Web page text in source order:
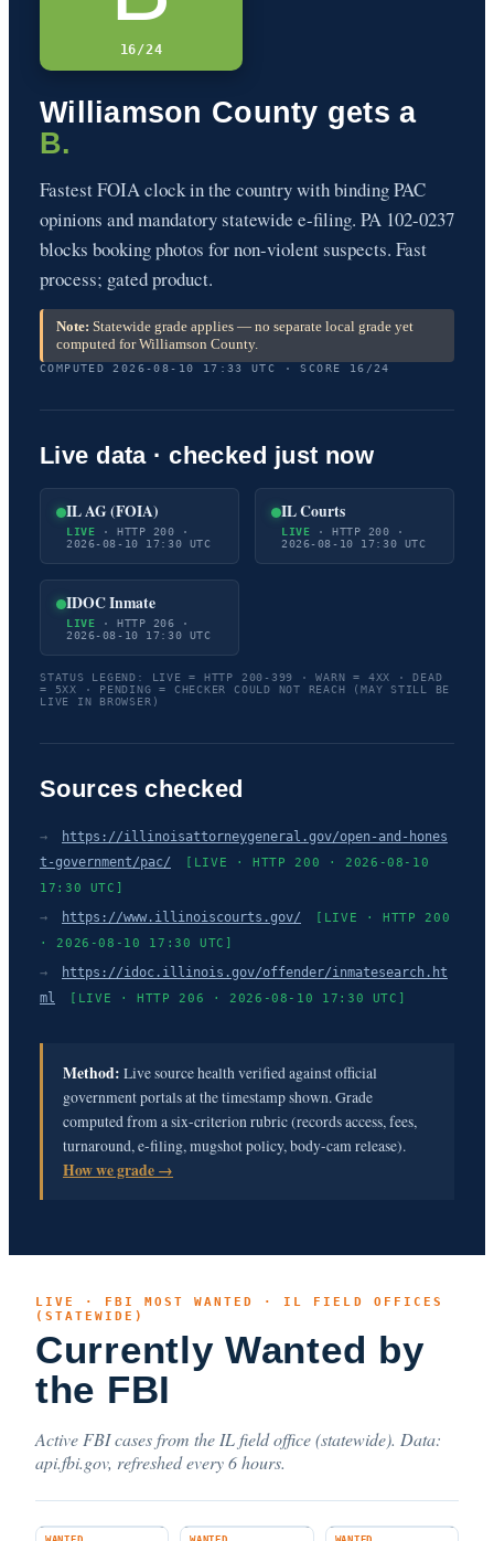
16/24
Williamson County gets a
B.
Fastest FOIA clock in the country with binding PAC
opinions and mandatory statewide e-filing. PA 102-0237
blocks booking photos for non-violent suspects. Fast
process; gated product.
Note: Statewide grade applies — no separate local grade yet
computed for Williamson County.
COMPUTED 2026-08-10 17:33 UTC · SCORE 16/24
Live data · checked just now
IL AG (FOIA)
LIVE · HTTP 200 ·
2026-08-10 17:30 UTC
IL Courts
LIVE · HTTP 200 ·
2026-08-10 17:30 UTC
IDOC Inmate
LIVE · HTTP 206 ·
2026-08-10 17:30 UTC
STATUS LEGEND: LIVE = HTTP 200-399 · WARN = 4XX · DEAD
= 5XX · PENDING = CHECKER COULD NOT REACH (MAY STILL BE
LIVE IN BROWSER)
Sources checked
→
https://illinoisattorneygeneral.gov/open-and-hones
t-government/pac/
[LIVE · HTTP 200 · 2026-08-10
17:30 UTC]
→ https://www.illinoiscourts.gov/
[LIVE · HTTP 200
· 2026-08-10 17:30 UTC]
→
https://idoc.illinois.gov/offender/inmatesearch.ht
ml
[LIVE · HTTP 206 · 2026-08-10 17:30 UTC]
Method: Live source health verified against official
government portals at the timestamp shown. Grade
computed from a six-criterion rubric (records access, fees,
turnaround, e-filing, mugshot policy, body-cam release).
How we grade →
LIVE · FBI MOST WANTED · IL FIELD OFFICES
(STATEWIDE)
Currently Wanted by
the FBI
Active FBI cases from the IL field office (statewide). Data:
api.fbi.gov, refreshed every 6 hours.